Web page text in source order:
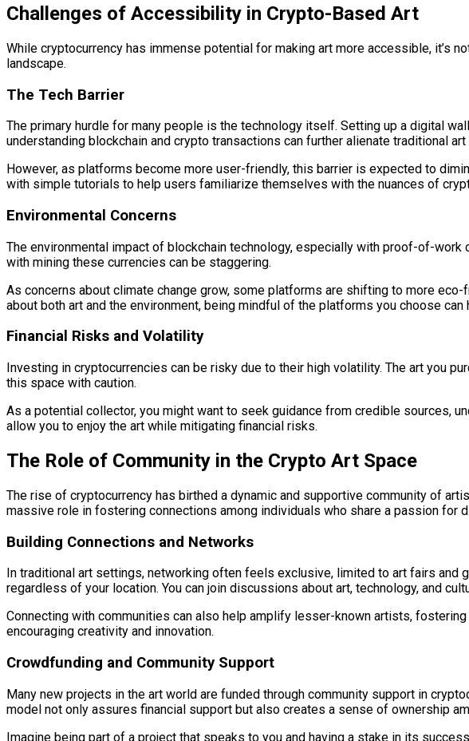
Challenges of Accessibility in Crypto-Based Art
While cryptocurrency has immense potential for making art more accessible, it’s
landscape.
The Tech Barrier
The primary hurdle for many people is the technology itself. Setting up a digital
understanding blockchain and crypto transactions can further alienate traditional art
However, as platforms become more user-friendly, this barrier is expected to
with simple tutorials to help users familiarize themselves with the nuances of
Environmental Concerns
The environmental impact of blockchain technology, especially with proof-of-
with mining these currencies can be staggering.
As concerns about climate change grow, some platforms are shifting to more
about both art and the environment, being mindful of the platforms you choose can
Financial Risks and Volatility
Investing in cryptocurrencies can be risky due to their high volatility. The art you
this space with caution.
As a potential collector, you might want to seek guidance from credible sources,
allow you to enjoy the art while mitigating financial risks.
The Role of Community in the Crypto Art Space
The rise of cryptocurrency has birthed a dynamic and supportive community of
massive role in fostering connections among individuals who share a passion for
Building Connections and Networks
In traditional art settings, networking often feels exclusive, limited to art fairs
regardless of your location. You can join discussions about art, technology, and
Connecting with communities can also help amplify lesser-known artists,
encouraging creativity and innovation.
Crowdfunding and Community Support
Many new projects in the art world are funded through community support in
model not only assures financial support but also creates a sense of ownership
Imagine being part of a project that speaks to you and having a stake in its